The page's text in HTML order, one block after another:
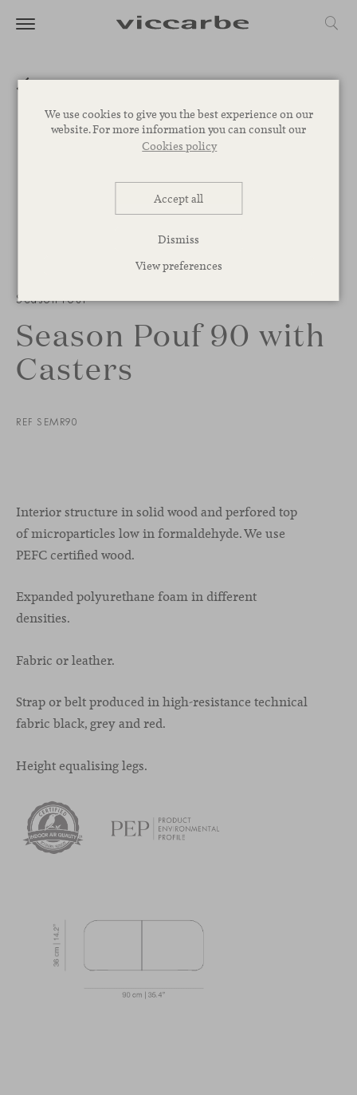
We use cookies to give you the best experience on our
website. For more information you can consult our
Cookies policy
Accept all
Dismiss
View preferences
Season Pouf
Season Pouf 90 with
Casters
REF SEMR90
Interior structure in solid wood and perfored top
of microparticles low in formaldehyde. We use
PEFC certified wood.
Expanded polyurethane foam in different
densities.
Fabric or leather.
Strap or belt produced in high-resistance technical
fabric black, grey and red.
Height equalising legs.